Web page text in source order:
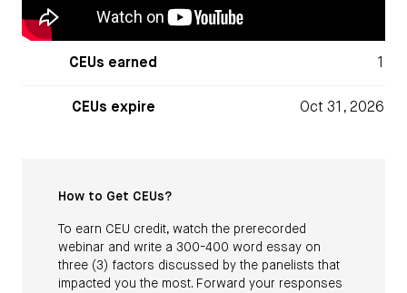
CEUs earned 1
CEUs expire Oct 31, 2026
How to Get CEUs?
To earn CEU credit, watch the prerecorded
webinar and write a 300-400 word essay on
three (3) factors discussed by the panelists that
impacted you the most. Forward your responses